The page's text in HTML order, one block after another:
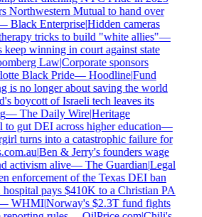
Northwestern Mutual to hand over
Black Enterprise|Hidden cameras
tricks to build "white allies"—
winning in court against state
Law|Corporate sponsors
Black Pride—Hoodline|Fund
is no longer about saving the world
boycott of Israeli tech leaves its
—The Daily Wire|Heritage
gut DEI across higher education—
turns into a catastrophic failure for
|Ben & Jerry's founders wage
activism alive—The Guardian|Legal
enforcement of the Texas DEI ban
pays $410K to a Christian PA
WHMI|Norway's $2.3T fund fights